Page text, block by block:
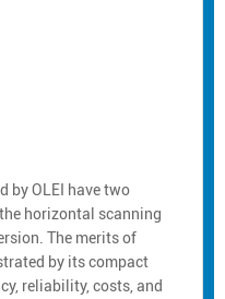
by OLEI have two
horizontal scanning
The merits of
by its compact
reliability, costs, and